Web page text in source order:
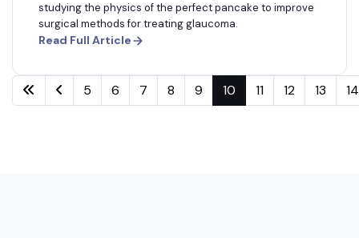
studying the physics of the perfect pancake to improve
surgical methods for treating glaucoma.
Read Full Article
5 6 7 8 9 10 11 12 13 14